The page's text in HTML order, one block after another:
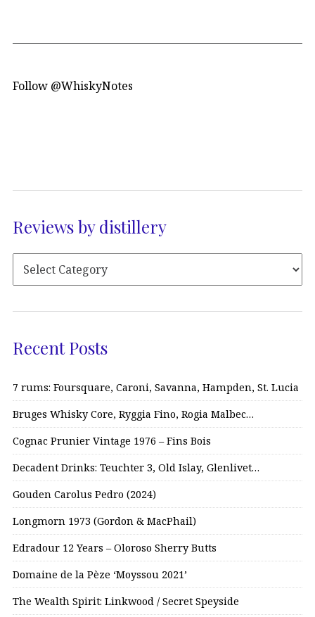
Follow @WhiskyNotes
Reviews by distillery
Recent Posts
7 rums: Foursquare, Caroni, Savanna, Hampden, St. Lucia
Bruges Whisky Core, Ryggia Fino, Rogia Malbec…
Cognac Prunier Vintage 1976 – Fins Bois
Decadent Drinks: Teuchter 3, Old Islay, Glenlivet…
Gouden Carolus Pedro (2024)
Longmorn 1973 (Gordon & MacPhail)
Edradour 12 Years – Oloroso Sherry Butts
Domaine de la Pèze ‘Moyssou 2021’
The Wealth Spirit: Linkwood / Secret Speyside